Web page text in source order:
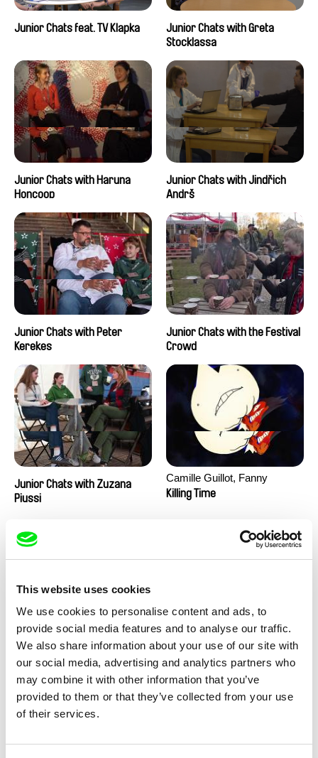
This website uses cookies
We use cookies to personalise content and ads, to
provide social media features and to analyse our traffic.
We also share information about your use of our site with
our social media, advertising and analytics partners who
may combine it with other information that you’ve
provided to them or that they’ve collected from your use
of their services.
Junior Chats feat. TV Klapka
Junior Chats with Greta
Stocklassa
Junior Chats with Haruna
Honcoop
Junior Chats with Jindřich
Andrš
Junior Chats with Peter
Kerekes
Junior Chats with the Festival
Crowd
Junior Chats with Zuzana
Piussi
Camille Guillot, Fanny
Hagdahl Sörebo, Aleksandra
Killing Time
Ru Kuwahata, Max Porter
Negative Space
Martin Pertlíček
Noctuelle